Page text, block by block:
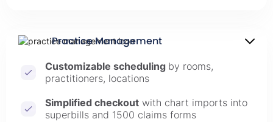
Practice Management
Customizable scheduling by rooms,
practitioners, locations
Simplified checkout with chart imports into
superbills and 1500 claims forms